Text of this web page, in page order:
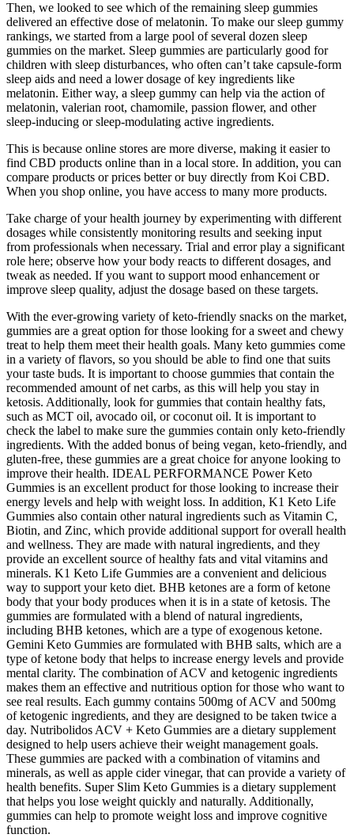
Then, we looked to see which of the remaining sleep gummies
delivered an effective dose of melatonin. To make our sleep gummy
rankings, we started from a large pool of several dozen sleep
gummies on the market. Sleep gummies are particularly good for
children with sleep disturbances, who often can’t take capsule-form
sleep aids and need a lower dosage of key ingredients like
melatonin. Either way, a sleep gummy can help via the action of
melatonin, valerian root, chamomile, passion flower, and other
sleep-inducing or sleep-modulating active ingredients.
This is because online stores are more diverse, making it easier to
find CBD products online than in a local store. In addition, you can
compare products or prices better or buy directly from Koi CBD.
When you shop online, you have access to many more products.
Take charge of your health journey by experimenting with different
dosages while consistently monitoring results and seeking input
from professionals when necessary. Trial and error play a significant
role here; observe how your body reacts to different dosages, and
tweak as needed. If you want to support mood enhancement or
improve sleep quality, adjust the dosage based on these targets.
With the ever-growing variety of keto-friendly snacks on the market,
gummies are a great option for those looking for a sweet and chewy
treat to help them meet their health goals. Many keto gummies come
in a variety of flavors, so you should be able to find one that suits
your taste buds. It is important to choose gummies that contain the
recommended amount of net carbs, as this will help you stay in
ketosis. Additionally, look for gummies that contain healthy fats,
such as MCT oil, avocado oil, or coconut oil. It is important to
check the label to make sure the gummies contain only keto-friendly
ingredients. With the added bonus of being vegan, keto-friendly, and
gluten-free, these gummies are a great choice for anyone looking to
improve their health. IDEAL PERFORMANCE Power Keto
Gummies is an excellent product for those looking to increase their
energy levels and help with weight loss. In addition, K1 Keto Life
Gummies also contain other natural ingredients such as Vitamin C,
Biotin, and Zinc, which provide additional support for overall health
and wellness. They are made with natural ingredients, and they
provide an excellent source of healthy fats and vital vitamins and
minerals. K1 Keto Life Gummies are a convenient and delicious
way to support your keto diet. BHB ketones are a form of ketone
body that your body produces when it is in a state of ketosis. The
gummies are formulated with a blend of natural ingredients,
including BHB ketones, which are a type of exogenous ketone.
Gemini Keto Gummies are formulated with BHB salts, which are a
type of ketone body that helps to increase energy levels and provide
mental clarity. The combination of ACV and ketogenic ingredients
makes them an effective and nutritious option for those who want to
see real results. Each gummy contains 500mg of ACV and 500mg
of ketogenic ingredients, and they are designed to be taken twice a
day. Nutribolidos ACV + Keto Gummies are a dietary supplement
designed to help users achieve their weight management goals.
These gummies are packed with a combination of vitamins and
minerals, as well as apple cider vinegar, that can provide a variety of
health benefits. Super Slim Keto Gummies is a dietary supplement
that helps you lose weight quickly and naturally. Additionally,
gummies can help to promote weight loss and improve cognitive
function.